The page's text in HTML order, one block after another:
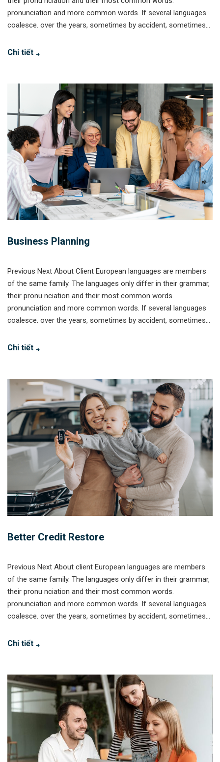
pronunciation and more common words. If several languages
coalesce. over the years, sometimes by accident, sometimes...
Chi tiết
Business Planning
Previous Next About Client European languages are members
of the same family. The languages only differ in their grammar,
their pronu nciation and their most common words.
pronunciation and more common words. If several languages
coalesce. over the years, sometimes by accident, sometimes...
Chi tiết
Better Credit Restore
Previous Next About client European languages are members
of the same family. The languages only differ in their grammar,
their pronu nciation and their most common words.
pronunciation and more common words. If several languages
coalesce. over the years, sometimes by accident, sometimes...
Chi tiết